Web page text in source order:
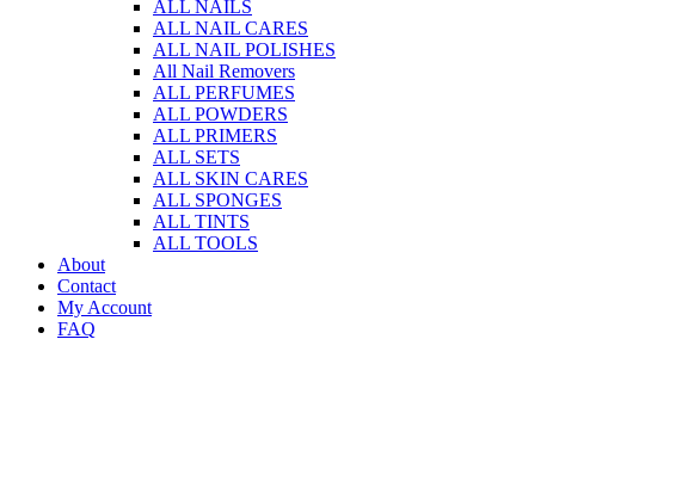
ALL NAILS
ALL NAIL CARES
ALL NAIL POLISHES
All Nail Removers
ALL PERFUMES
ALL POWDERS
ALL PRIMERS
ALL SETS
ALL SKIN CARES
ALL SPONGES
ALL TINTS
ALL TOOLS
About
Contact
My Account
FAQ